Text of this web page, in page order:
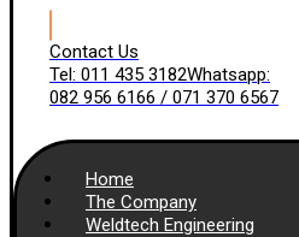
Contact Us
Tel: 011 435 3182Whatsapp:
082 956 6166 / 071 370 6567
Home
The Company
Weldtech Engineering